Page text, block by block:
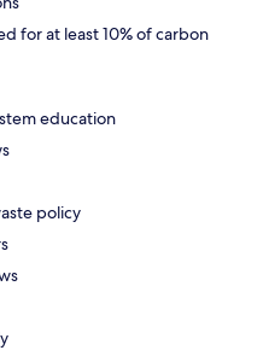
for at least 10% of carbon
education
policy